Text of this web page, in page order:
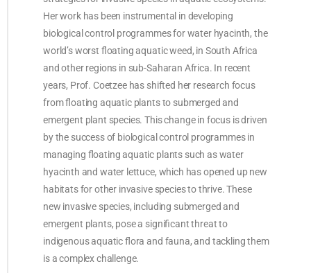
Her work has been instrumental in developing
biological control programmes for water hyacinth, the
world’s worst floating aquatic weed, in South Africa
and other regions in sub-Saharan Africa. In recent
years, Prof. Coetzee has shifted her research focus
from floating aquatic plants to submerged and
emergent plant species. This change in focus is driven
by the success of biological control programmes in
managing floating aquatic plants such as water
hyacinth and water lettuce, which has opened up new
habitats for other invasive species to thrive. These
new invasive species, including submerged and
emergent plants, pose a significant threat to
indigenous aquatic flora and fauna, and tackling them
is a complex challenge.